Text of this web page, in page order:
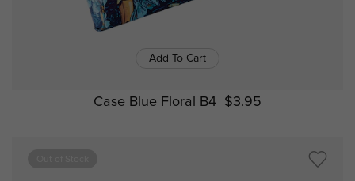
Add To Cart
Case Blue Floral B4 $3.95